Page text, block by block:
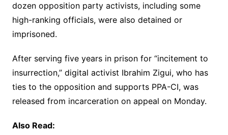
dozen opposition party activists, including some
high-ranking officials, were also detained or
imprisoned.
After serving five years in prison for “incitement to
insurrection,” digital activist Ibrahim Zigui, who has
ties to the opposition and supports PPA-CI, was
released from incarceration on appeal on Monday.
Also Read: